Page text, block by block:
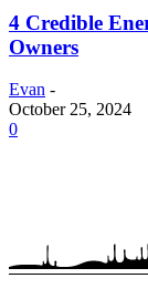
4 Credible
Owners
Evan -
October 25, 2024
0